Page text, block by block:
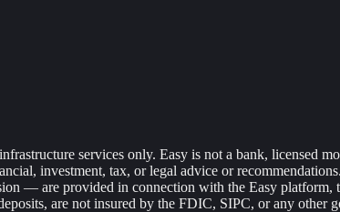
services only. Easy is not a bank, licensed
investment, tax, or legal advice or
— are provided in connection with the Easy
are not insured by the FDIC, SIPC, or any other